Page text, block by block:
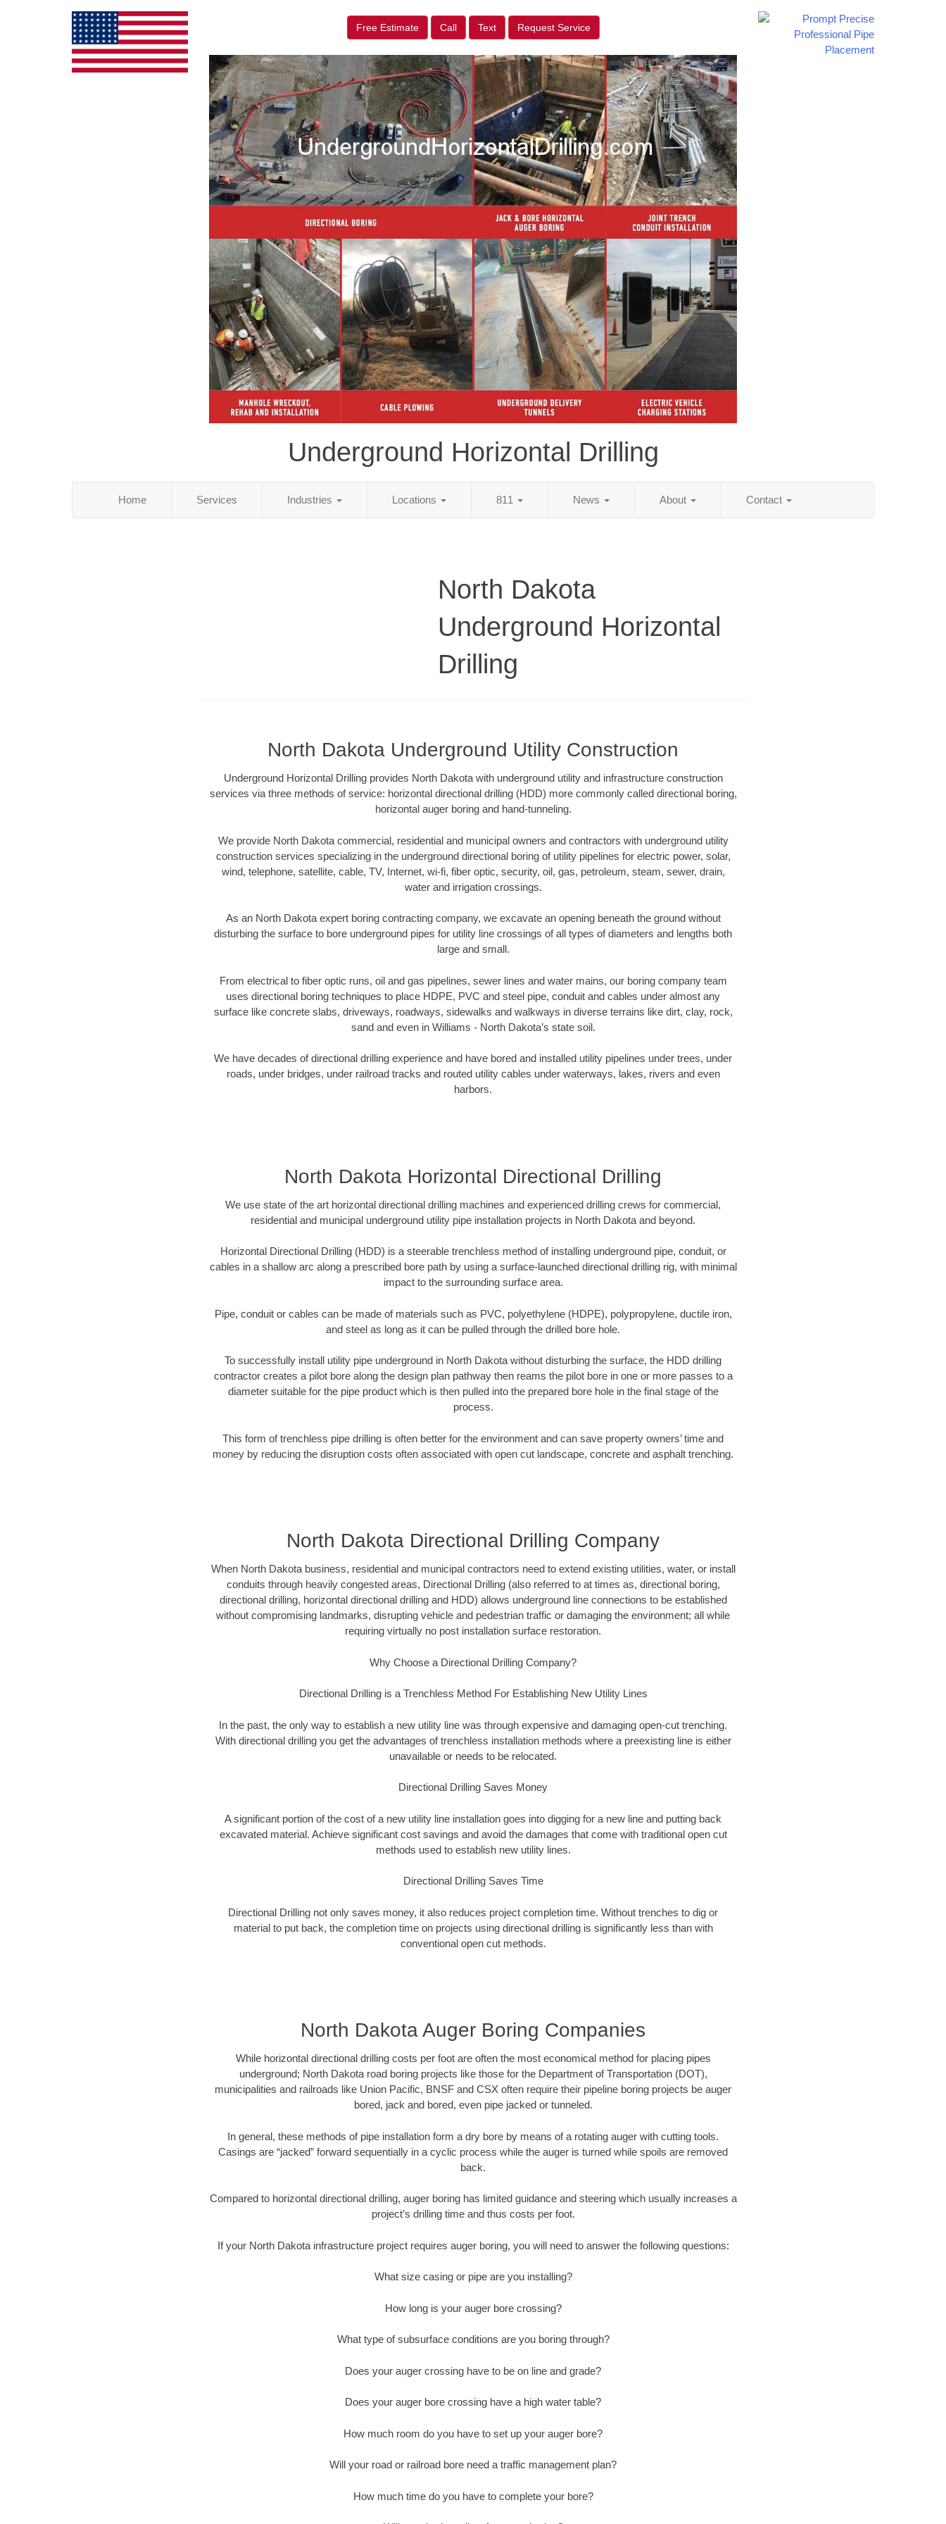
Free Estimate Call Text Request Service
Underground Horizontal Drilling
Home Services Industries Locations 811 News About Contact
North Dakota
Underground Horizontal
Drilling
North Dakota Underground Utility Construction
Underground Horizontal Drilling provides North Dakota with underground utility and infrastructure construction
services via three methods of service: horizontal directional drilling (HDD) more commonly called directional boring,
horizontal auger boring and hand-tunneling.
We provide North Dakota commercial, residential and municipal owners and contractors with underground utility
construction services specializing in the underground directional boring of utility pipelines for electric power, solar,
wind, telephone, satellite, cable, TV, Internet, wi-fi, fiber optic, security, oil, gas, petroleum, steam, sewer, drain,
water and irrigation crossings.
As an North Dakota expert boring contracting company, we excavate an opening beneath the ground without
disturbing the surface to bore underground pipes for utility line crossings of all types of diameters and lengths both
large and small.
From electrical to fiber optic runs, oil and gas pipelines, sewer lines and water mains, our boring company team
uses directional boring techniques to place HDPE, PVC and steel pipe, conduit and cables under almost any
surface like concrete slabs, driveways, roadways, sidewalks and walkways in diverse terrains like dirt, clay, rock,
sand and even in Williams - North Dakota’s state soil.
We have decades of directional drilling experience and have bored and installed utility pipelines under trees, under
roads, under bridges, under railroad tracks and routed utility cables under waterways, lakes, rivers and even
harbors.
North Dakota Horizontal Directional Drilling
We use state of the art horizontal directional drilling machines and experienced drilling crews for commercial,
residential and municipal underground utility pipe installation projects in North Dakota and beyond.
Horizontal Directional Drilling (HDD) is a steerable trenchless method of installing underground pipe, conduit, or
cables in a shallow arc along a prescribed bore path by using a surface-launched directional drilling rig, with minimal
impact to the surrounding surface area.
Pipe, conduit or cables can be made of materials such as PVC, polyethylene (HDPE), polypropylene, ductile iron,
and steel as long as it can be pulled through the drilled bore hole.
To successfully install utility pipe underground in North Dakota without disturbing the surface, the HDD drilling
contractor creates a pilot bore along the design plan pathway then reams the pilot bore in one or more passes to a
diameter suitable for the pipe product which is then pulled into the prepared bore hole in the final stage of the
process.
This form of trenchless pipe drilling is often better for the environment and can save property owners’ time and
money by reducing the disruption costs often associated with open cut landscape, concrete and asphalt trenching.
North Dakota Directional Drilling Company
When North Dakota business, residential and municipal contractors need to extend existing utilities, water, or install
conduits through heavily congested areas, Directional Drilling (also referred to at times as, directional boring,
directional drilling, horizontal directional drilling and HDD) allows underground line connections to be established
without compromising landmarks, disrupting vehicle and pedestrian traffic or damaging the environment; all while
requiring virtually no post installation surface restoration.
Why Choose a Directional Drilling Company?
Directional Drilling is a Trenchless Method For Establishing New Utility Lines
In the past, the only way to establish a new utility line was through expensive and damaging open-cut trenching.
With directional drilling you get the advantages of trenchless installation methods where a preexisting line is either
unavailable or needs to be relocated.
Directional Drilling Saves Money
A significant portion of the cost of a new utility line installation goes into digging for a new line and putting back
excavated material. Achieve significant cost savings and avoid the damages that come with traditional open cut
methods used to establish new utility lines.
Directional Drilling Saves Time
Directional Drilling not only saves money, it also reduces project completion time. Without trenches to dig or
material to put back, the completion time on projects using directional drilling is significantly less than with
conventional open cut methods.
North Dakota Auger Boring Companies
While horizontal directional drilling costs per foot are often the most economical method for placing pipes
underground; North Dakota road boring projects like those for the Department of Transportation (DOT),
municipalities and railroads like Union Pacific, BNSF and CSX often require their pipeline boring projects be auger
bored, jack and bored, even pipe jacked or tunneled.
In general, these methods of pipe installation form a dry bore by means of a rotating auger with cutting tools.
Casings are “jacked” forward sequentially in a cyclic process while the auger is turned while spoils are removed
back.
Compared to horizontal directional drilling, auger boring has limited guidance and steering which usually increases a
project’s drilling time and thus costs per foot.
If your North Dakota infrastructure project requires auger boring, you will need to answer the following questions:
What size casing or pipe are you installing?
How long is your auger bore crossing?
What type of subsurface conditions are you boring through?
Does your auger crossing have to be on line and grade?
Does your auger bore crossing have a high water table?
How much room do you have to set up your auger bore?
Will your road or railroad bore need a traffic management plan?
How much time do you have to complete your bore?